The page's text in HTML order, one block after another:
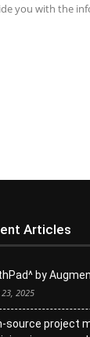
you with the
Articles
by
2025
source project